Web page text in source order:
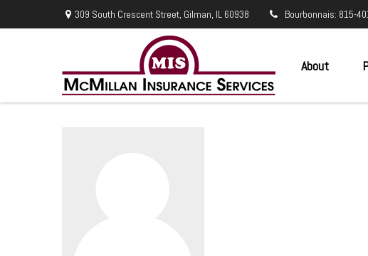
309 South Crescent Street, Gilman, IL 60938 Bourbonnais: 815-
About